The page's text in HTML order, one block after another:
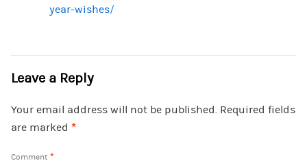
year-wishes/
Leave a Reply
Your email address will not be published. Required fields
are marked *
Comment *